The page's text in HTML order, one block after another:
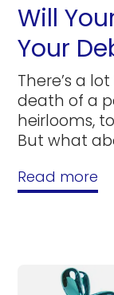
Will
Your
There’s a
death of a
heirlooms,
But what
Read more